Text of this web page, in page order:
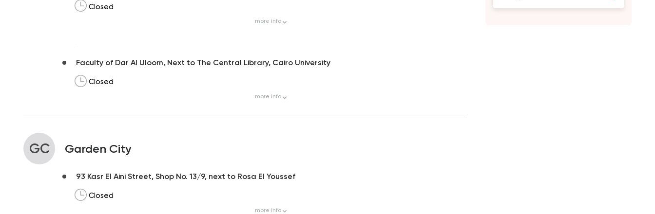
Closed
more info
Faculty of Dar Al Uloom, Next to The Central Library, Cairo University
Closed
more info
GC Garden City
93 Kasr El Aini Street, Shop No. 13/9, next to Rosa El Youssef
Closed
more info